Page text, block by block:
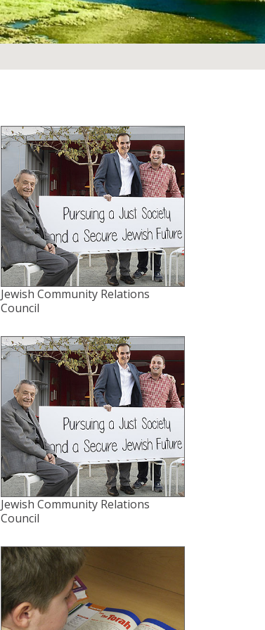
Jewish Community Relations
Council
Jewish Community Relations
Council